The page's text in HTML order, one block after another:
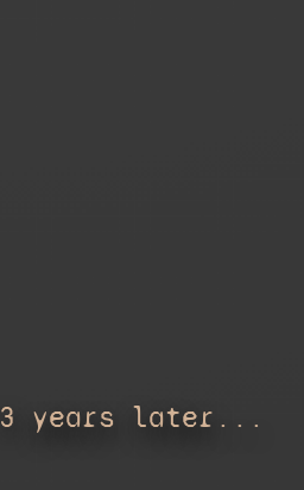
3 years later...